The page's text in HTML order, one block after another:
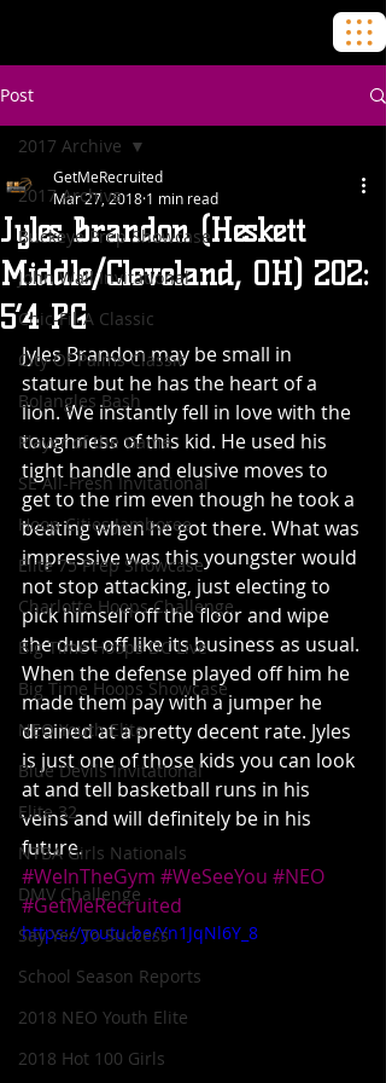
Post
2017 Archive
Buckeye Prep Showcase
John Wall Invitational
Chic-Fil-A Classic
City Of Palms Classic
BoJangles Bash
Player of the Game
SE All-Fresh Invitational
Hoop Cities Jamboree
Elite 75 Prep Showcase
Charlotte Hoops Challenge
Big Time Hoops DC Live
Big Time Hoops Showcase
NEO Youth Elite
Blue Devils Invitational
Elite 32
NTBA Girls Nationals
DMV Challenge
Say Yes To Success
School Season Reports
2018 NEO Youth Elite
2018 Hot 100 Girls
2017 Archive
Jyles Brandon (Heskett
Middle/Cleveland, OH) 202:
5’4 PG
GetMeRecruited
Mar 27, 2018 1 min read
Jyles Brandon may be small in
stature but he has the heart of a
lion. We instantly fell in love with the
toughness of this kid. He used his
tight handle and elusive moves to
get to the rim even though he took a
beating when he got there. What was
impressive was this youngster would
not stop attacking, just electing to
pick himself off the floor and wipe
the dust off like its business as usual.
When the defense played off him he
made them pay with a jumper he
drained at a pretty decent rate. Jyles
is just one of those kids you can look
at and tell basketball runs in his
veins and will definitely be in his
future.
#WeInTheGym #WeSeeYou #NEO
#GetMeRecruited
https://youtu.be/Yn1JqNl6Y_8